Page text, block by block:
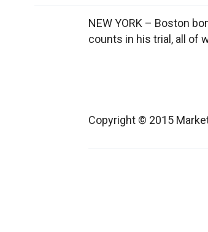
NEW YORK – Boston
counts in his trial, all of
Copyright © 2015